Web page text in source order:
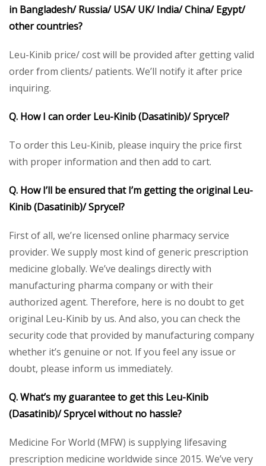
in Bangladesh/ Russia/ USA/ UK/ India/ China/ Egypt/
other countries?
Leu-Kinib price/ cost will be provided after getting valid
order from clients/ patients. We’ll notify it after price
inquiring.
Q. How I can order Leu-Kinib (Dasatinib)/ Sprycel?
To order this Leu-Kinib, please inquiry the price first
with proper information and then add to cart.
Q. How I’ll be ensured that I’m getting the original Leu-
Kinib (Dasatinib)/ Sprycel?
First of all, we’re licensed online pharmacy service
provider. We supply most kind of generic prescription
medicine globally. We’ve dealings directly with
manufacturing pharma company or with their
authorized agent. Therefore, here is no doubt to get
original Leu-Kinib by us. And also, you can check the
security code that provided by manufacturing company
whether it’s genuine or not. If you feel any issue or
doubt, please inform us immediately.
Q. What’s my guarantee to get this Leu-Kinib
(Dasatinib)/ Sprycel without no hassle?
Medicine For World (MFW) is supplying lifesaving
prescription medicine worldwide since 2015. We’ve very